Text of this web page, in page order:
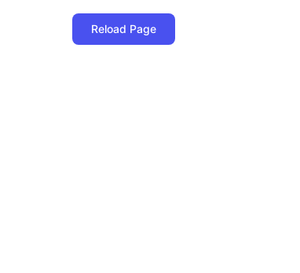
Reload Page